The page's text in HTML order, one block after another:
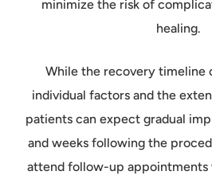
minimize the risk of
healing.
While the recovery timeline
individual factors and the
patients can expect gradual
and weeks following the
attend follow-up appointments